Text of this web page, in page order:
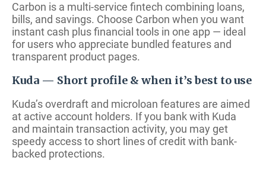
Carbon is a multi-service fintech combining loans,
bills, and savings. Choose Carbon when you want
instant cash plus financial tools in one app — ideal
for users who appreciate bundled features and
transparent product pages.
Kuda — Short profile & when it’s best to use
Kuda’s overdraft and microloan features are aimed
at active account holders. If you bank with Kuda
and maintain transaction activity, you may get
speedy access to short lines of credit with bank-
backed protections.